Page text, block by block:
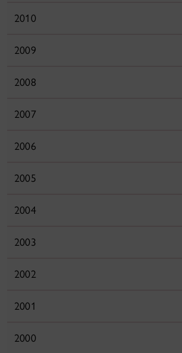
2010
2009
2008
2007
2006
2005
2004
2003
2002
2001
2000